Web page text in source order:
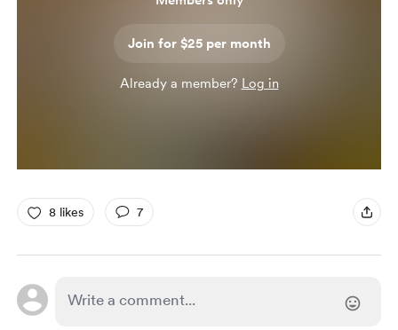
Join for $25 per month
Already a member? Log in
8 likes 7